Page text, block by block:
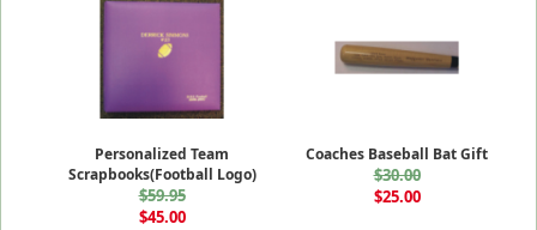
Personalized Team
Scrapbooks(Football Logo)
$59.95
$45.00
Coaches Baseball Bat Gift
$30.00
$25.00